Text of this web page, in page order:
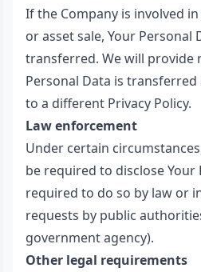
If the Company is involved
or asset sale, Your Personal
transferred. We will provide
Personal Data is
to a different Privacy Policy.
Law enforcement
Under certain
be required to disclose Your
required to do so by law or
requests by public
government agency).
Other legal requirements